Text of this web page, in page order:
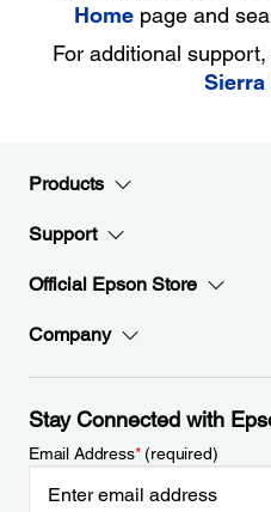
Home page and
For additional
Sierra
Products
Support
Official Epson Store
Company
Stay Connected with
Email Address*(required)